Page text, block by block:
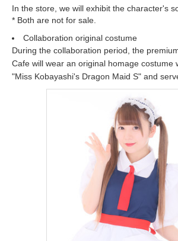
In the store, we will exhibit the character's
* Both are not for sale.
Collaboration original costume
During the collaboration period, the
Cafe will wear an original homage costume
"Miss Kobayashi's Dragon Maid S" and